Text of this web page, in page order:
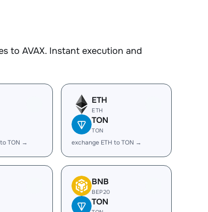
to AVAX. Instant execution and
TON →
ETH
ETH
TON
TON
exchange ETH to TON →
BNB
BEP20
TON